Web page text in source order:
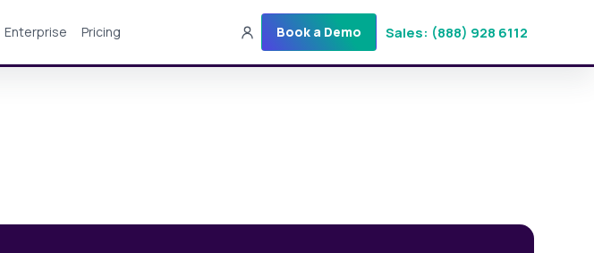
Enterprise Pricing Book a Demo Sales: (888) 928 6112
Resources Login Get a Demo Sales: (888) 928-6112